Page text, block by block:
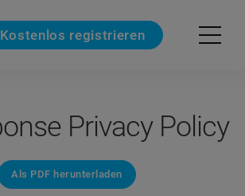
Kostenlos registrieren
Privacy Policy
Als PDF herunterladen